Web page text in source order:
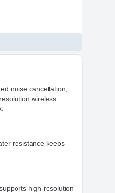
noise cancellation,
wireless
resistance keeps
high-resolution